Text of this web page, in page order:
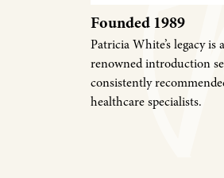
Founded 1989
Patricia White’s legacy is a
renowned introduction
consistently
healthcare specialists.